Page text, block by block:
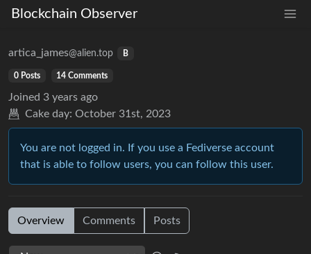
Blockchain Observer
artica_james@alien.top B
0 Posts 14 Comments
Joined 3 years ago
Cake day: October 31st, 2023
You are not logged in. If you use a Fediverse account
that is able to follow users, you can follow this user.
Overview Comments Posts